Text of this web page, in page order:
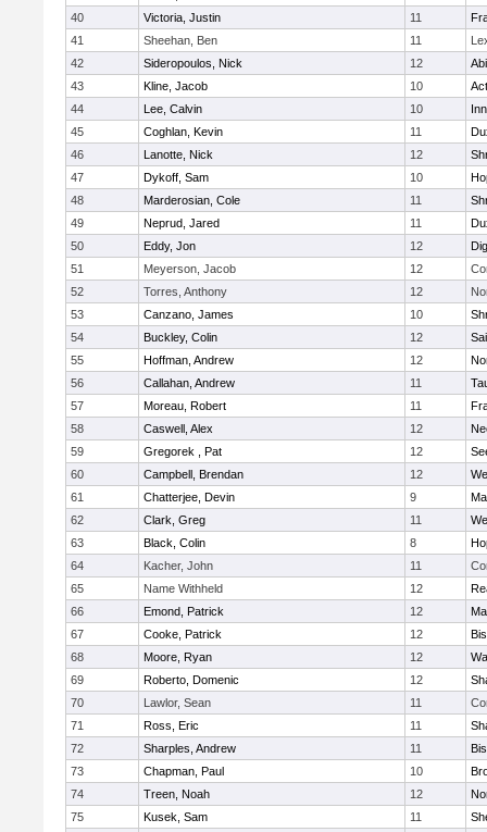
40
Victoria, Justin 11
41
Sheehan, Ben 11
42
Sideropoulos, Nick 12
43
Kline, Jacob 10
44
Lee, Calvin 10
45
Coghlan, Kevin 11
46
Lanotte, Nick 12
47
Dykoff, Sam 10
48
Marderosian, Cole 11
49
Neprud, Jared 11
50
Eddy, Jon 12
51
Meyerson, Jacob 12
52
Torres, Anthony 12
53
Canzano, James 10
54
Buckley, Colin 12
55
Hoffman, Andrew 12
56
Callahan, Andrew 11
57
Moreau, Robert 11
58
Caswell, Alex 12
59
Gregorek , Pat 12
60
Campbell, Brendan 12
61
Chatterjee, Devin 9
62
Clark, Greg 11
63
Black, Colin 8
64
Kacher, John 11
65
Name Withheld 12
66
Emond, Patrick 12
67
Cooke, Patrick 12
68
Moore, Ryan 12
69
Roberto, Domenic 12
70
Lawlor, Sean 11
71
Ross, Eric 11
72
Sharples, Andrew 11
73
Chapman, Paul 10
74
Treen, Noah 12
75
Kusek, Sam 11